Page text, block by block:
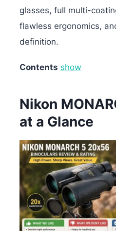
glasses, full multi-
flawless ergonomics,
definition.
Contents show
Nikon
at a Glance